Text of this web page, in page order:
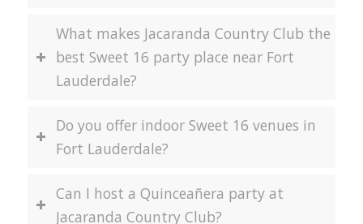
What makes Jacaranda Country Club the
best Sweet 16 party place near Fort
Lauderdale?
Do you offer indoor Sweet 16 venues in
Fort Lauderdale?
Can I host a Quinceañera party at
Jacaranda Country Club?